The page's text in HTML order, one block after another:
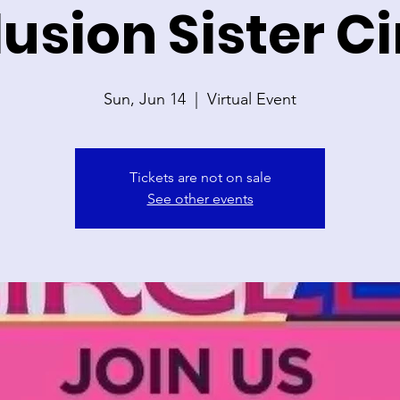
Sister
Sun, Jun 14 Virtual Event
Tickets are not on sale
See other events